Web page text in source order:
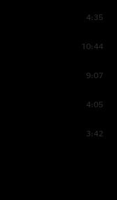
4:35
10:44
9:07
4:05
3:42